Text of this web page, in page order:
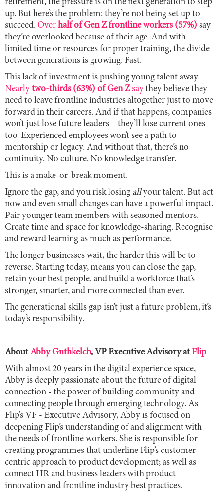
retirement, the pressure is on the next generation to step
up. But here’s the problem: they’re not being set up to
succeed. Over half of Gen Z frontline workers (57%) say
they’re overlooked because of their age. And with
limited time or resources for proper training, the divide
between generations is growing. Fast.
This lack of investment is pushing young talent away.
Nearly two-thirds (63%) of Gen Zsay they believe they
need to leave frontline industries altogether just to move
forward in their careers. And if that happens, companies
won’t just lose future leaders—they’ll lose current ones
too. Experienced employees won’t see a path to
mentorship or legacy. And without that, there’s no
continuity. No culture. No knowledge transfer.
This is a make-or-break moment.
Ignore the gap, and you risk losing allyour talent. But act
now and even small changes can have a powerful impact.
Pair younger team members with seasoned mentors.
Create time and space for knowledge-sharing. Recognise
and reward learning as much as performance.
The longer businesses wait, the harder this will be to
reverse. Starting today, means you can close the gap,
retain your best people, and build a workforce that’s
stronger, smarter, and more connected than ever.
The generational skills gap isn’t just a future problem, it’s
today’s responsibility.
AboutAbby Guthkelch, VP Executive Advisory atFlip
With almost 20 years in the digital experience space,
Abby is deeply passionate about the future of digital
connection - the power of building community and
connecting people through emerging technology. As
Flip’s VP - Executive Advisory, Abby is focused on
deepening Flip’s understanding of and alignment with
the needs of frontline workers. She is responsible for
creating programmes that underline Flip’s customer-
centric approach to product development; as well as
connect HR and business leaders with product
innovation and frontline industry best practices.